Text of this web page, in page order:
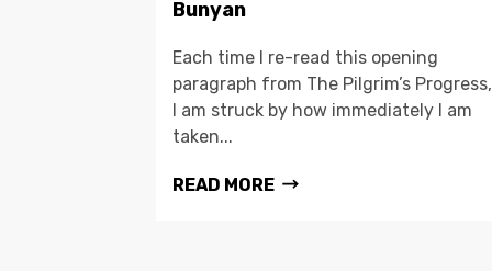
Bunyan
Each time I re-read this opening
paragraph from The Pilgrim’s Progress,
I am struck by how immediately I am
taken...
READ MORE